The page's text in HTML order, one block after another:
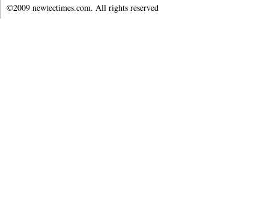
©2009 newtectimes.com. All rights reserved